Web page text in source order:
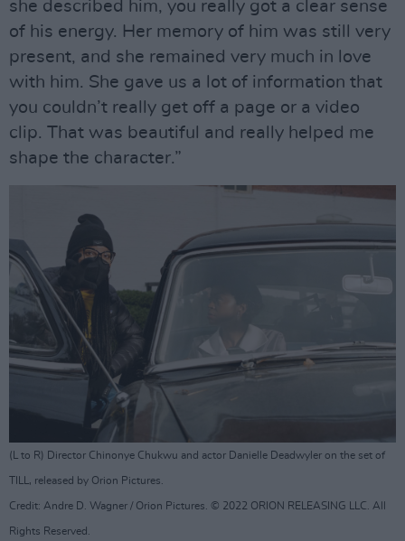
she described him, you really got a clear sense
of his energy. Her memory of him was still very
present, and she remained very much in love
with him. She gave us a lot of information that
you couldn’t really get off a page or a video
clip. That was beautiful and really helped me
shape the character.”
(L to R) Director Chinonye Chukwu and actor Danielle Deadwyler on the set of
TILL, released by Orion Pictures.
Credit: Andre D. Wagner / Orion Pictures. © 2022 ORION RELEASING LLC. All
Rights Reserved.